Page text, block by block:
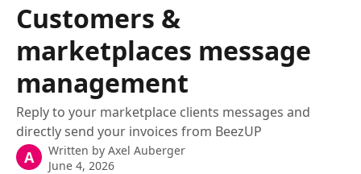
Customers &
marketplaces message
management
Reply to your marketplace clients messages and
directly send your invoices from BeezUP
A Written by Axel Auberger
June 4, 2026